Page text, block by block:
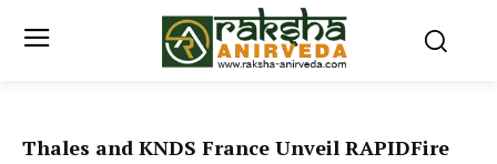
Thales and KNDS France Unveil RAPIDFire